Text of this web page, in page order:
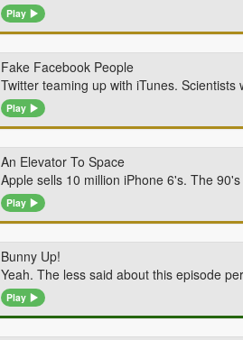
Play
Fake Facebook People
Twitter teaming up with iTunes.
Play
An Elevator To Space
Apple sells 10 million iPhone 6's. The
Play
Bunny Up!
Yeah. The less said about this episode
Play